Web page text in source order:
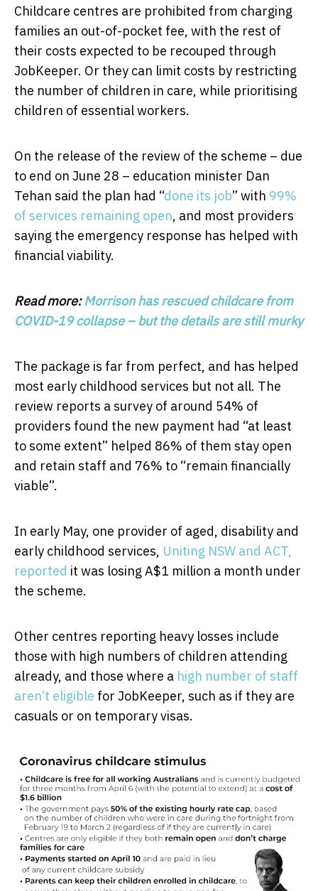
Childcare centres are prohibited from charging
families an out-of-pocket fee, with the rest of
their costs expected to be recouped through
JobKeeper. Or they can limit costs by restricting
the number of children in care, while prioritising
children of essential workers.
On the release of the review of the scheme – due
to end on June 28 – education minister Dan
Tehan said the plan had “done its job” with 99%
of services remaining open, and most providers
saying the emergency response has helped with
financial viability.
Read more:Morrison has rescued childcare from
COVID-19 collapse – but the details are still murky
The package is far from perfect, and has helped
most early childhood services but not all. The
review reports a survey of around 54% of
providers found the new payment had “at least
to some extent” helped 86% of them stay open
and retain staff and 76% to “remain financially
viable”.
In early May, one provider of aged, disability and
early childhood services, Uniting NSW and ACT,
reported it was losing A$1 million a month under
the scheme.
Other centres reporting heavy losses include
those with high numbers of children attending
already, and those where a high number of staff
aren’t eligible for JobKeeper, such as if they are
casuals or on temporary visas.